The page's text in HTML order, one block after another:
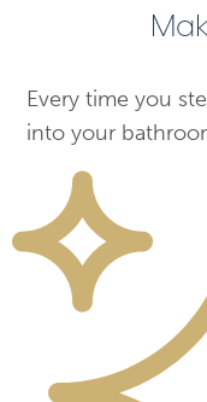
Every time you
into your